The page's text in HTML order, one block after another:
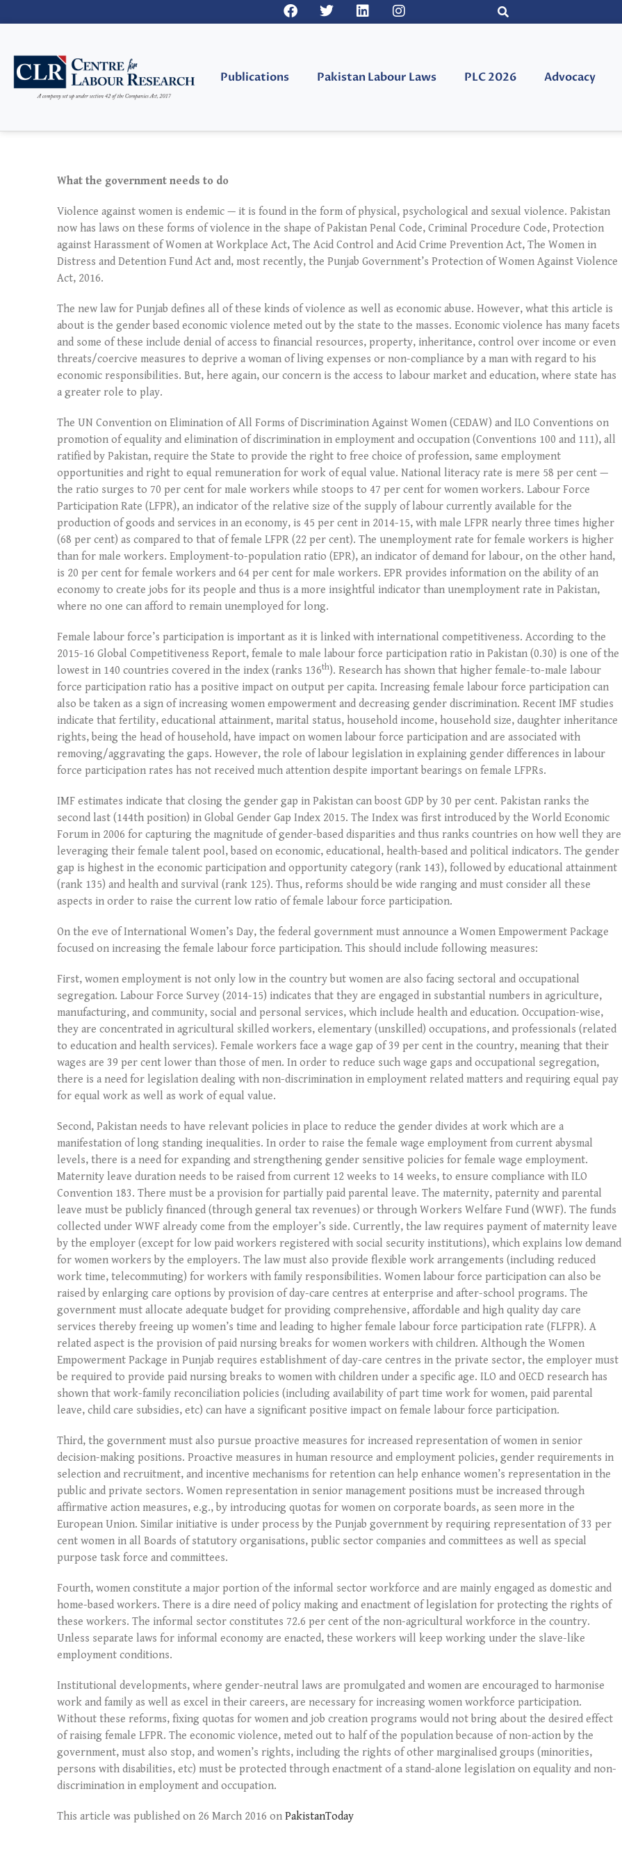
Publications Pakistan Labour Laws PLC 2026 Advocacy
What the government needs to do
Violence against women is endemic — it is found in the form of physical, psychological and sexual violence. Pakistan
now has laws on these forms of violence in the shape of Pakistan Penal Code, Criminal Procedure Code, Protection
against Harassment of Women at Workplace Act, The Acid Control and Acid Crime Prevention Act, The Women in
Distress and Detention Fund Act and, most recently, the Punjab Government’s Protection of Women Against Violence
Act, 2016.
The new law for Punjab defines all of these kinds of violence as well as economic abuse. However, what this article is
about is the gender based economic violence meted out by the state to the masses. Economic violence has many facets
and some of these include denial of access to financial resources, property, inheritance, control over income or even
threats/coercive measures to deprive a woman of living expenses or non-compliance by a man with regard to his
economic responsibilities. But, here again, our concern is the access to labour market and education, where state has
a greater role to play.
The UN Convention on Elimination of All Forms of Discrimination Against Women (CEDAW) and ILO Conventions on
promotion of equality and elimination of discrimination in employment and occupation (Conventions 100 and 111), all
ratified by Pakistan, require the State to provide the right to free choice of profession, same employment
opportunities and right to equal remuneration for work of equal value. National literacy rate is mere 58 per cent —
the ratio surges to 70 per cent for male workers while stoops to 47 per cent for women workers. Labour Force
Participation Rate (LFPR), an indicator of the relative size of the supply of labour currently available for the
production of goods and services in an economy, is 45 per cent in 2014-15, with male LFPR nearly three times higher
(68 per cent) as compared to that of female LFPR (22 per cent). The unemployment rate for female workers is higher
than for male workers. Employment-to-population ratio (EPR), an indicator of demand for labour, on the other hand,
is 20 per cent for female workers and 64 per cent for male workers. EPR provides information on the ability of an
economy to create jobs for its people and thus is a more insightful indicator than unemployment rate in Pakistan,
where no one can afford to remain unemployed for long.
Female labour force’s participation is important as it is linked with international competitiveness. According to the
2015-16 Global Competitiveness Report, female to male labour force participation ratio in Pakistan (0.30) is one of the
lowest in 140 countries covered in the index (ranks 136th). Research has shown that higher female-to-male labour
force participation ratio has a positive impact on output per capita. Increasing female labour force participation can
also be taken as a sign of increasing women empowerment and decreasing gender discrimination. Recent IMF studies
indicate that fertility, educational attainment, marital status, household income, household size, daughter inheritance
rights, being the head of household, have impact on women labour force participation and are associated with
removing/aggravating the gaps. However, the role of labour legislation in explaining gender differences in labour
force participation rates has not received much attention despite important bearings on female LFPRs.
IMF estimates indicate that closing the gender gap in Pakistan can boost GDP by 30 per cent. Pakistan ranks the
second last (144th position) in Global Gender Gap Index 2015. The Index was first introduced by the World Economic
Forum in 2006 for capturing the magnitude of gender-based disparities and thus ranks countries on how well they are
leveraging their female talent pool, based on economic, educational, health-based and political indicators. The gender
gap is highest in the economic participation and opportunity category (rank 143), followed by educational attainment
(rank 135) and health and survival (rank 125). Thus, reforms should be wide ranging and must consider all these
aspects in order to raise the current low ratio of female labour force participation.
On the eve of International Women’s Day, the federal government must announce a Women Empowerment Package
focused on increasing the female labour force participation. This should include following measures:
First, women employment is not only low in the country but women are also facing sectoral and occupational
segregation. Labour Force Survey (2014-15) indicates that they are engaged in substantial numbers in agriculture,
manufacturing, and community, social and personal services, which include health and education. Occupation-wise,
they are concentrated in agricultural skilled workers, elementary (unskilled) occupations, and professionals (related
to education and health services). Female workers face a wage gap of 39 per cent in the country, meaning that their
wages are 39 per cent lower than those of men. In order to reduce such wage gaps and occupational segregation,
there is a need for legislation dealing with non-discrimination in employment related matters and requiring equal pay
for equal work as well as work of equal value.
Second, Pakistan needs to have relevant policies in place to reduce the gender divides at work which are a
manifestation of long standing inequalities. In order to raise the female wage employment from current abysmal
levels, there is a need for expanding and strengthening gender sensitive policies for female wage employment.
Maternity leave duration needs to be raised from current 12 weeks to 14 weeks, to ensure compliance with ILO
Convention 183. There must be a provision for partially paid parental leave. The maternity, paternity and parental
leave must be publicly financed (through general tax revenues) or through Workers Welfare Fund (WWF). The funds
collected under WWF already come from the employer’s side. Currently, the law requires payment of maternity leave
by the employer (except for low paid workers registered with social security institutions), which explains low demand
for women workers by the employers. The law must also provide flexible work arrangements (including reduced
work time, telecommuting) for workers with family responsibilities. Women labour force participation can also be
raised by enlarging care options by provision of day-care centres at enterprise and after-school programs. The
government must allocate adequate budget for providing comprehensive, affordable and high quality day care
services thereby freeing up women’s time and leading to higher female labour force participation rate (FLFPR). A
related aspect is the provision of paid nursing breaks for women workers with children. Although the Women
Empowerment Package in Punjab requires establishment of day-care centres in the private sector, the employer must
be required to provide paid nursing breaks to women with children under a specific age. ILO and OECD research has
shown that work-family reconciliation policies (including availability of part time work for women, paid parental
leave, child care subsidies, etc) can have a significant positive impact on female labour force participation.
Third, the government must also pursue proactive measures for increased representation of women in senior
decision-making positions. Proactive measures in human resource and employment policies, gender requirements in
selection and recruitment, and incentive mechanisms for retention can help enhance women’s representation in the
public and private sectors. Women representation in senior management positions must be increased through
affirmative action measures, e.g., by introducing quotas for women on corporate boards, as seen more in the
European Union. Similar initiative is under process by the Punjab government by requiring representation of 33 per
cent women in all Boards of statutory organisations, public sector companies and committees as well as special
purpose task force and committees.
Fourth, women constitute a major portion of the informal sector workforce and are mainly engaged as domestic and
home-based workers. There is a dire need of policy making and enactment of legislation for protecting the rights of
these workers. The informal sector constitutes 72.6 per cent of the non-agricultural workforce in the country.
Unless separate laws for informal economy are enacted, these workers will keep working under the slave-like
employment conditions.
Institutional developments, where gender-neutral laws are promulgated and women are encouraged to harmonise
work and family as well as excel in their careers, are necessary for increasing women workforce participation.
Without these reforms, fixing quotas for women and job creation programs would not bring about the desired effect
of raising female LFPR. The economic violence, meted out to half of the population because of non-action by the
government, must also stop, and women’s rights, including the rights of other marginalised groups (minorities,
persons with disabilities, etc) must be protected through enactment of a stand-alone legislation on equality and non-
discrimination in employment and occupation.
This article was published on 26 March 2016 on PakistanToday